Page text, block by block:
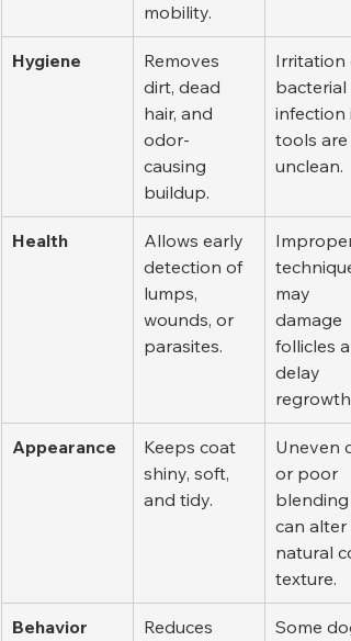
mobility.
Hygiene
Removes
dirt, dead
hair, and
odor-
causing
buildup.
Irritation
bacterial
infection if
tools are
unclean.
Health
Allows early
detection of
lumps,
wounds, or
parasites.
Improper
technique
may
damage
follicles
delay
regrowth.
Appearance
Keeps coat
shiny, soft,
and tidy.
Uneven
or poor
blending
can alter
natural
texture.
Behavior
Reduces
Some